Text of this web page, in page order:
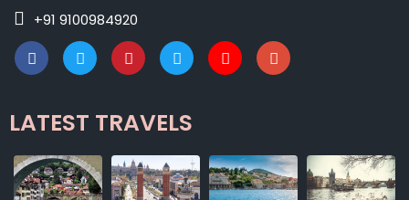
+91 9100984920
LATEST TRAVELS